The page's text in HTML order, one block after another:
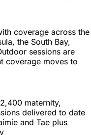
coverage across the
the South Bay,
sessions are
coverage moves to
maternity,
delivered to date
and Tae plus